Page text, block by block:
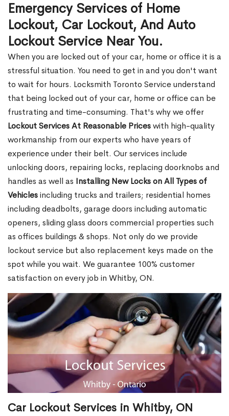
Emergency Services of Home
Lockout, Car Lockout, And Auto
Lockout Service Near You.
When you are locked out of your car, home or office it is a
stressful situation. You need to get in and you don't want
to wait for hours. Locksmith Toronto Service understand
that being locked out of your car, home or office can be
frustrating and time-consuming. That's why we offer
Lockout Services At Reasonable Priceswith high-quality
workmanship from our experts who have years of
experience under their belt. Our services include
unlocking doors, repairing locks, replacing doorknobs and
handles as well as Installing New Locks on All Types of
Vehiclesincluding trucks and trailers; residential homes
including deadbolts, garage doors including automatic
openers, sliding glass doors commercial properties such
as offices buildings & shops. Not only do we provide
lockout service but also replacement keys made on the
spot while you wait. We guarantee 100% customer
satisfaction on every job in Whitby, ON.
Car Lockout Services in Whitby, ON